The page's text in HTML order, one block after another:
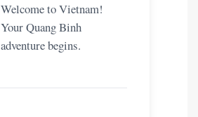
Welcome to Vietnam!
Your Quang Binh
adventure begins.